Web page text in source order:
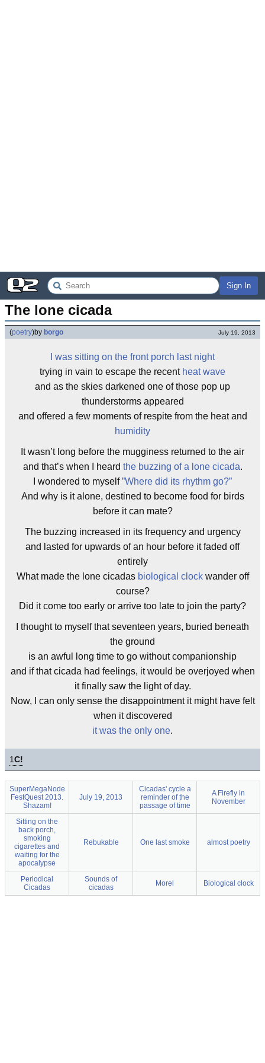
Sign In
The lone cicada
(poetry)by borgo July 19, 2013
I was sitting on the front porch last night
trying in vain to escape the recent heat wave
and as the skies darkened one of those pop up
thunderstorms appeared
and offered a few moments of respite from the heat and
humidity
It wasn’t long before the mugginess returned to the air
and that’s when I heard the buzzing of a lone cicada.
I wondered to myself”Where did its rhythm go?”
And why is it alone, destined to become food for birds
before it can mate?
The buzzing increased in its frequency and urgency
and lasted for upwards of an hour before it faded off
entirely
What made the lone cicadas biological clockwander off
course?
Did it come too early or arrive too late to join the party?
I thought to myself that seventeen years, buried beneath
the ground
is an awful long time to go without companionship
and if that cicada had feelings, it would be overjoyed when
it finally saw the light of day.
Now, I can only sense the disappointment it might have felt
when it discovered
it was the only one.
1C!
SuperMegaNode
FestQuest 2013.
Shazam!
July 19, 2013
Cicadas' cycle a
reminder of the
passage of time
A Firefly in
November
Sitting on the
back porch,
smoking
cigarettes and
waiting for the
apocalypse
Rebukable One last smoke almost poetry
Periodical
Cicadas
Sounds of
cicadas
Morel Biological clock